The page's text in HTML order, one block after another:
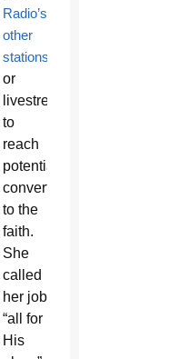
Radio’s
other
stations
or
livestream
to
reach
potential
converts
to the
faith.
She
called
her job
“all for
His